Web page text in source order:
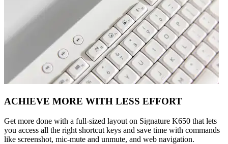
ACHIEVE MORE WITH LESS EFFORT
Get more done with a full-sized layout on Signature K650 that lets
you access all the right shortcut keys and save time with commands
like screenshot, mic-mute and unmute, and web navigation.